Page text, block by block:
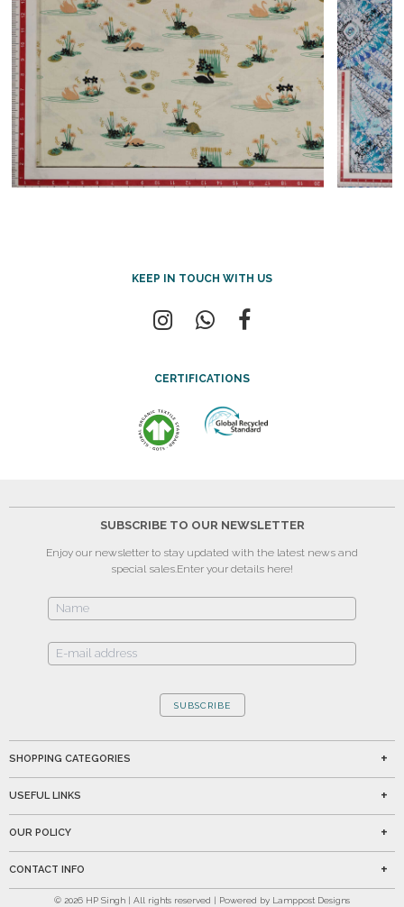
KEEP IN TOUCH WITH US
CERTIFICATIONS
SUBSCRIBE TO OUR NEWSLETTER
Enjoy our newsletter to stay updated with the latest news and
special sales.Enter your details here!
SUBSCRIBE
SHOPPING CATEGORIES
USEFUL LINKS
OUR POLICY
CONTACT INFO
© 2026 HP Singh | All rights reserved | Powered by Lamppost Designs